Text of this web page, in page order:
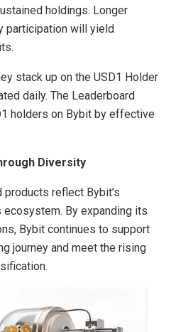
holdings. Longer
participation will yield
stack up on the USD1 Holder
daily. The Leaderboard
holders on Bybit by effective
Diversity
products reflect Bybit’s
By expanding its
Bybit continues to support
journey and meet the rising